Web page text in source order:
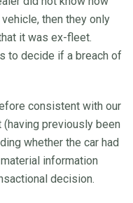
then they only
it was ex-fleet.
to decide if a breach of
consistent with our
previously been
whether the car had
information
decision.